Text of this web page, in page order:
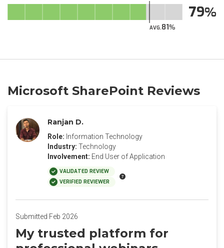
AVG.81
79
Microsoft SharePoint Reviews
Ranjan D.
Role: Information Technology
Industry: Technology
Involvement: End User of Application
VALIDATED REVIEW
VERIFIED REVIEWER
Submitted Feb 2026
My trusted platform for